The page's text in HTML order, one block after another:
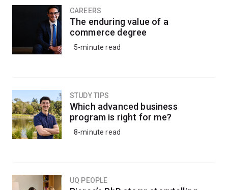
CAREERS
The enduring value of a
commerce degree
5-minute read
STUDY TIPS
Which advanced business
program is right for me?
8-minute read
UQ PEOPLE